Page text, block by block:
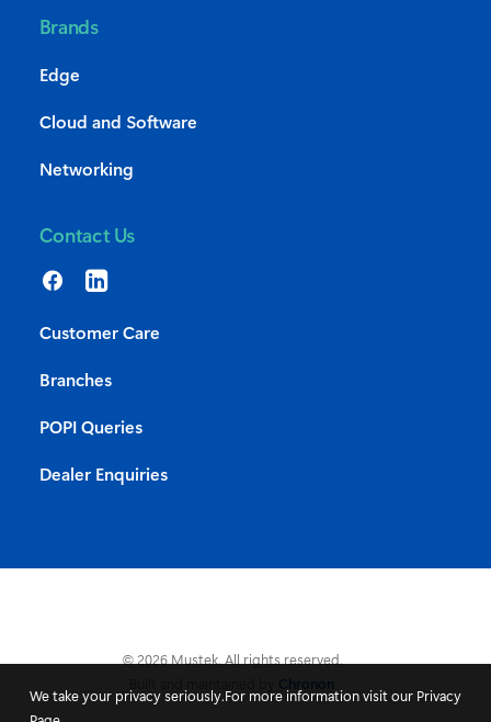
Brands
Edge
Cloud and Software
Networking
Contact Us
Customer Care
Branches
POPI Queries
Dealer Enquiries
© 2026 Mustek. All rights reserved.
Chronon
We take your privacy seriously.For more information visit our Privacy